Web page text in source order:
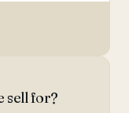
sell for?